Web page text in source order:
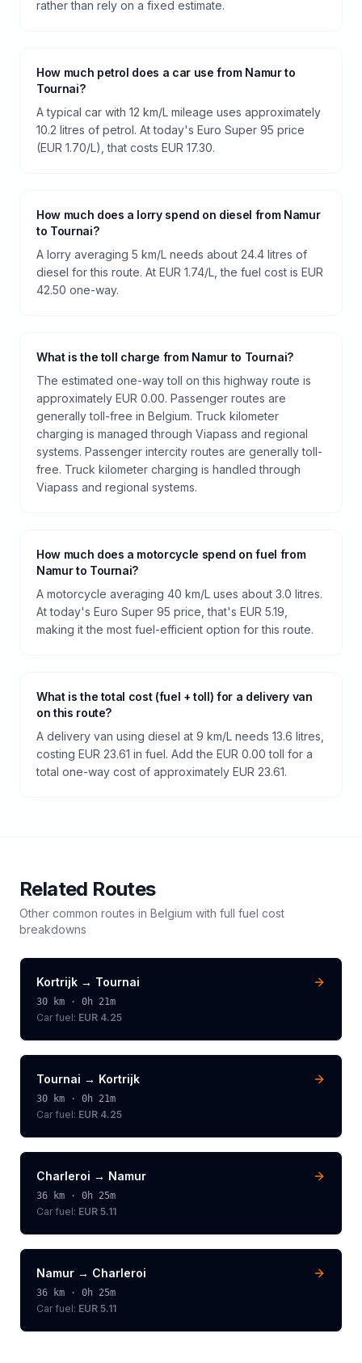
rather than rely on a fixed estimate.
How much petrol does a car use from Namur to
Tournai?
A typical car with 12 km/L mileage uses approximately
10.2 litres of petrol. At today's Euro Super 95 price
(EUR 1.70/L), that costs EUR 17.30.
How much does a lorry spend on diesel from Namur
to Tournai?
A lorry averaging 5 km/L needs about 24.4 litres of
diesel for this route. At EUR 1.74/L, the fuel cost is EUR
42.50 one-way.
What is the toll charge from Namur to Tournai?
The estimated one-way toll on this highway route is
approximately EUR 0.00. Passenger routes are
generally toll-free in Belgium. Truck kilometer
charging is managed through Viapass and regional
systems. Passenger intercity routes are generally toll-
free. Truck kilometer charging is handled through
Viapass and regional systems.
How much does a motorcycle spend on fuel from
Namur to Tournai?
A motorcycle averaging 40 km/L uses about 3.0 litres.
At today's Euro Super 95 price, that's EUR 5.19,
making it the most fuel-efficient option for this route.
What is the total cost (fuel + toll) for a delivery van
on this route?
A delivery van using diesel at 9 km/L needs 13.6 litres,
costing EUR 23.61 in fuel. Add the EUR 0.00 toll for a
total one-way cost of approximately EUR 23.61.
Related Routes
Other common routes in Belgium with full fuel cost
breakdowns
Kortrijk → Tournai
30 km · 0h 21m
Car fuel: EUR 4.25
Tournai → Kortrijk
30 km · 0h 21m
Car fuel: EUR 4.25
Charleroi → Namur
36 km · 0h 25m
Car fuel: EUR 5.11
Namur → Charleroi
36 km · 0h 25m
Car fuel: EUR 5.11